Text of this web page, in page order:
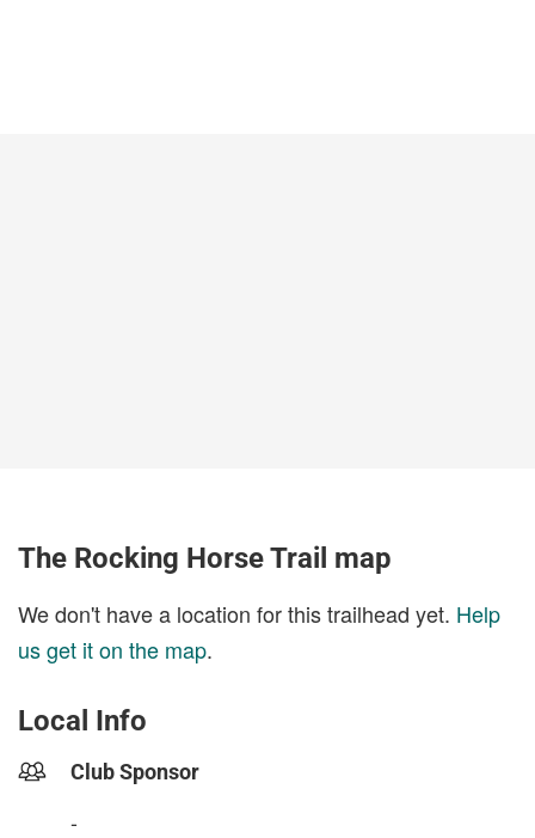
The Rocking Horse Trail map
We don't have a location for this trailhead yet. Help
us get it on the map.
Local Info
Club Sponsor
-